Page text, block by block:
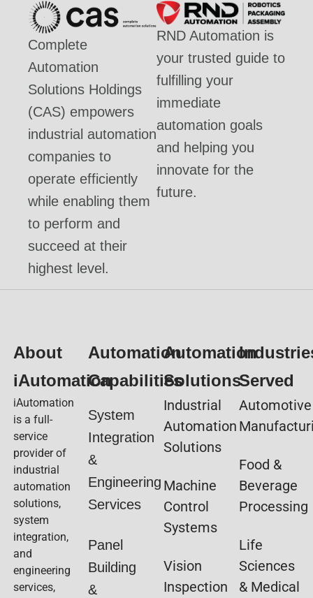
Complete
Automation
Solutions Holdings
(CAS) empowers
industrial automation
companies to
operate efficiently
while enabling them
to perform and
succeed at their
highest level.
RND Automation is
your trusted guide to
fulfilling your
immediate
automation goals
and helping you
innovate for the
future.
About
iAutomation
iAutomation
is a full-
service
provider of
industrial
automation
solutions,
system
integration,
and
engineering
services,
Automation
Capabilities
System
Integration
&
Engineering
Services
Panel
Building
&
Automation
Solutions
Industrial
Automation
Solutions
Machine
Control
Systems
Vision
Inspection
Served
Automotive
Food &
Beverage
Processing
Life
Sciences
& Medical